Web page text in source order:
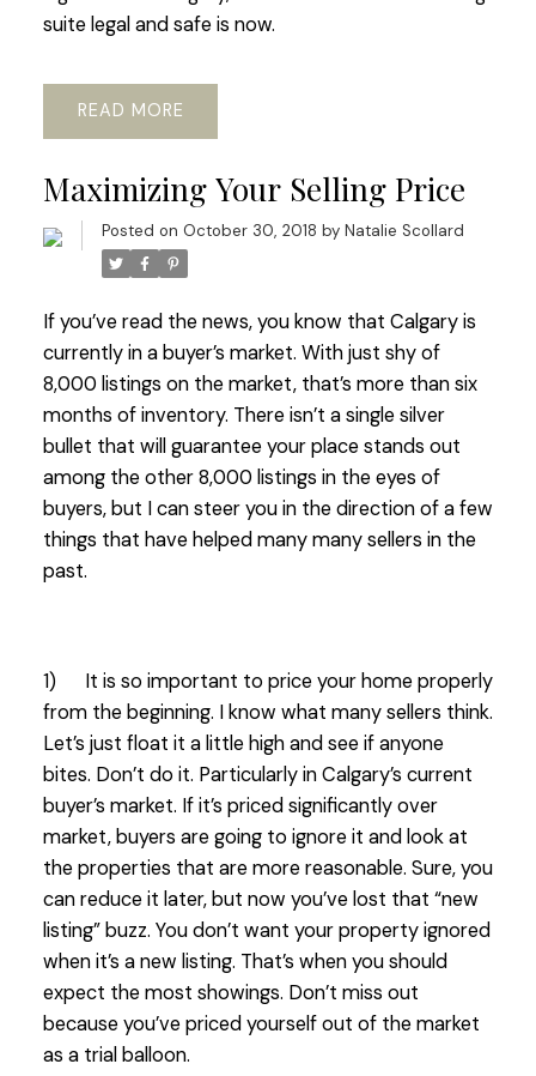
suite legal and safe is now.
READ
Maximizing Your Selling Price
Posted on October 30, 2018 by Natalie Scollard
If you’ve read the news, you know that Calgary is
currently in a buyer’s market. With just shy of
8,000 listings on the market, that’s more than six
months of inventory. There isn’t a single silver
bullet that will guarantee your place stands out
among the other 8,000 listings in the eyes of
buyers, but I can steer you in the direction of a few
things that have helped many many sellers in the
past.
1) It is so important to price your home properly
from the beginning. I know what many sellers think.
Let’s just float it a little high and see if anyone
bites. Don’t do it. Particularly in Calgary’s current
buyer’s market. If it’s priced significantly over
market, buyers are going to ignore it and look at
the properties that are more reasonable. Sure, you
can reduce it later, but now you’ve lost that “new
listing” buzz. You don’t want your property ignored
when it’s a new listing. That’s when you should
expect the most showings. Don’t miss out
because you’ve priced yourself out of the market
as a trial balloon.